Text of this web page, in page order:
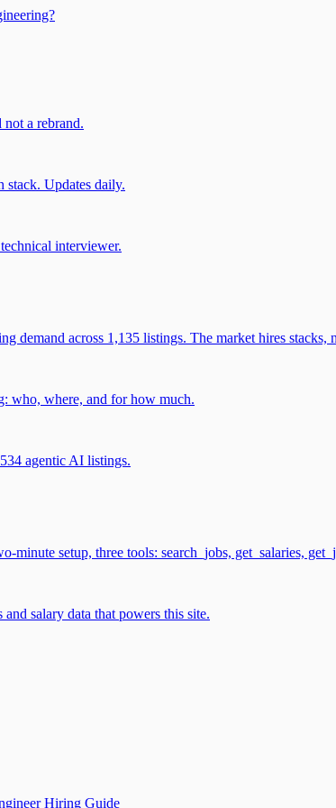
a rebrand.
Updates daily.
interviewer.
across 1,135 listings. The market hires stacks,
who, where, and for how much.
agentic AI listings.
setup, three tools: search_jobs, get_salaries,
salary data that powers this site.
Hiring Guide